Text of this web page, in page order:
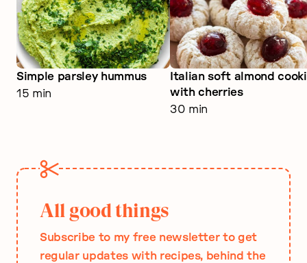
Simple parsley hummus
15 min
Italian soft almond
with cherries
30 min
All good things
Subscribe to my free newsletter to get
regular updates with recipes, behind the